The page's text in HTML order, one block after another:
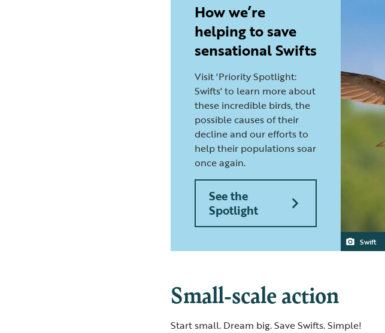
Swift
How we’re
helping to save
sensational Swifts
Visit 'Priority Spotlight:
Swifts' to learn more about
these incredible birds, the
possible causes of their
decline and our efforts to
help their populations soar
once again.
See the
Spotlight
Small-scale action
Start small. Dream big. Save Swifts. Simple!